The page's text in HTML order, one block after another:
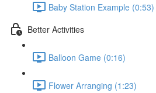
Baby Station Example (0:53)
Better Activities
Balloon Game (0:16)
Flower Arranging (1:23)